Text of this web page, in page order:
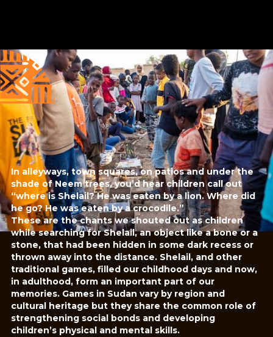
Published
25/6/25
Author
Amna Elidrissy
Editor
Sara El-Nager
Share
In alleyways, town squares, on patios and under the
shade of Neem trees, you’d hear children call out
“where is Shelail? He was eaten by a lion. Where did
he go? He was eaten by a crocodile.”
These are the chants we shouted out as children
while searching for Shelail, an object like a bone or a
stone, that had been hidden in some dark recess or
thrown away into the distance. Shelail, and other
traditional games, filled our childhood days and now,
in adulthood, form an important part of our
memories. Games in Sudan vary by region and
cultural heritage but they share the common role of
strengthening social bonds and developing
children’s physical and mental skills.